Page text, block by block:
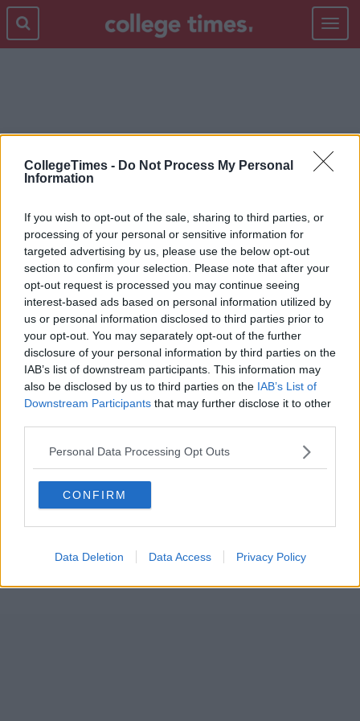
CollegeTimes - Do Not Process My Personal
Information
If you wish to opt-out of the sale, sharing to third parties, or
processing of your personal or sensitive information for
targeted advertising by us, please use the below opt-out
section to confirm your selection. Please note that after your
opt-out request is processed you may continue seeing
interest-based ads based on personal information utilized by
us or personal information disclosed to third parties prior to
your opt-out. You may separately opt-out of the further
disclosure of your personal information by third parties on the
IAB’s list of downstream participants. This information may
also be disclosed by us to third parties on the IAB’s List of
Downstream Participants that may further disclose it to other
Personal Data Processing Opt Outs
CONFIRM
Data Deletion Data Access Privacy Policy
Toggle
PRIMETIME